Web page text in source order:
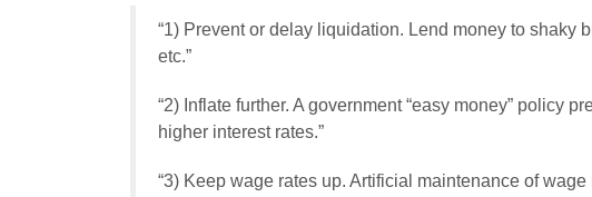
“1) Prevent or delay liquidation. Lend money to shaky
etc.”
“2) Inflate further. A government “easy money” policy
higher interest rates.”
“3) Keep wage rates up. Artificial maintenance of